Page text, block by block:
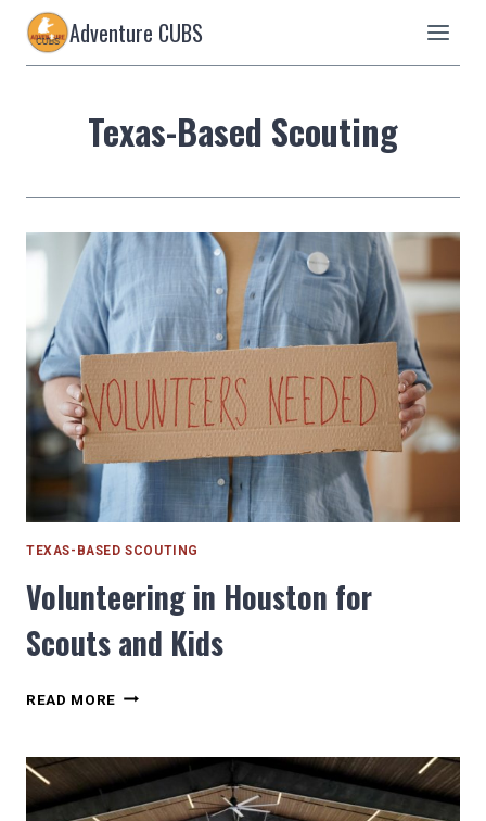
content
Adventure CUBS
Texas-Based Scouting
TEXAS-BASED SCOUTING
Volunteering in Houston for
Scouts and Kids
READ MORE VOLUNTEERING
FOR
SCOUTS
AND